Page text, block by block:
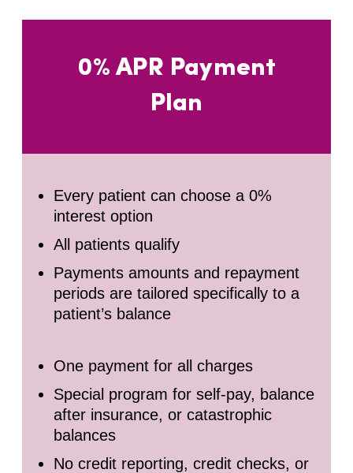
0% APR Payment
Plan
Every patient can choose a 0%
interest option
All patients qualify
Payments amounts and repayment
periods are tailored specifically to a
patient’s balance
One payment for all charges
Special program for self-pay, balance
after insurance, or catastrophic
balances
No credit reporting, credit checks, or